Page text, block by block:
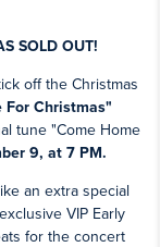
SOLD OUT!
off the Christmas
For Christmas"
tune "Come Home
9, at 7 PM.
an extra special
VIP Early
for the concert